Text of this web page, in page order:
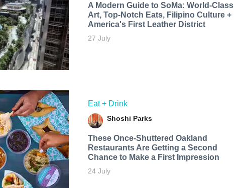
A Modern Guide to SoMa: World-Class
Art, Top-Notch Eats, Filipino Culture +
America's First Leather District
27 July
Eat + Drink
Shoshi Parks
These Once-Shuttered Oakland
Restaurants Are Getting a Second
Chance to Make a First Impression
24 July